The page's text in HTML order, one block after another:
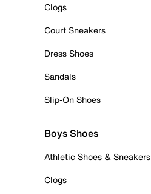
Clogs
Court Sneakers
Dress Shoes
Sandals
Slip-On Shoes
Boys Shoes
Athletic Shoes & Sneakers
Clogs